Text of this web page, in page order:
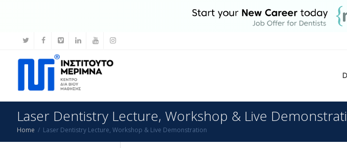
Laser Dentistry Lecture, Workshop & Live
Home Laser Dentistry Lecture, Workshop & Live Demonstration